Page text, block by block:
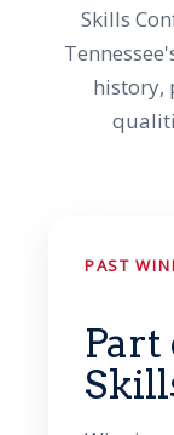
Skills
history,
PAST
Part